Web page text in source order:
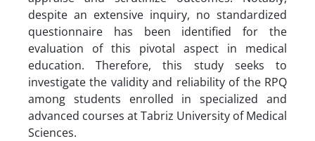
despite an extensive inquiry, no standardized
questionnaire has been identified for the
evaluation of this pivotal aspect in medical
education. Therefore, this study seeks to
investigate the validity and reliability of the RPQ
among students enrolled in specialized and
advanced courses at Tabriz University of Medical
Sciences.